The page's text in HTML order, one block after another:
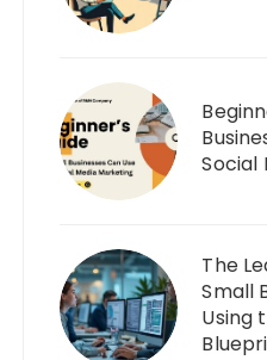
Social
The
Small
Using